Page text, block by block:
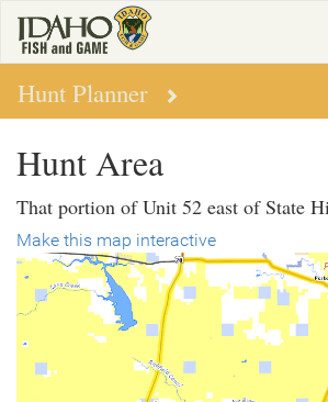
main
content
Hunt Planner
Hunt Area
That portion of Unit 52 east of State
Make this map interactive